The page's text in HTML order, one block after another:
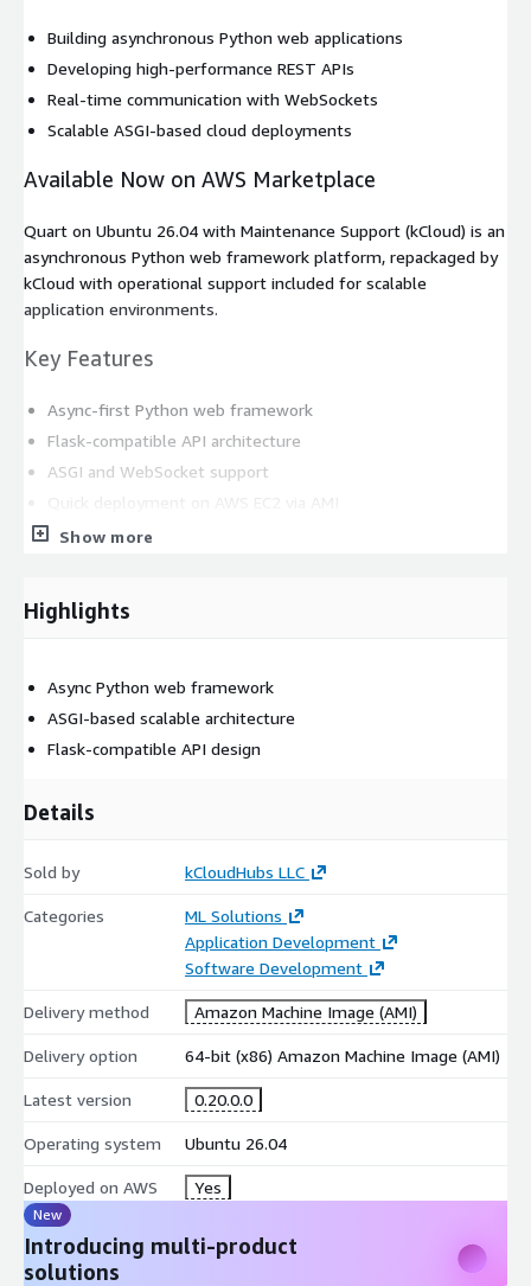
Building asynchronous Python web applications
Developing high-performance REST APIs
Real-time communication with WebSockets
Scalable ASGI-based cloud deployments
Available Now on AWS Marketplace
Quart on Ubuntu 26.04 with Maintenance Support (kCloud) is an
asynchronous Python web framework platform, repackaged by
kCloud with operational support included for scalable
application environments.
Key Features
Async-first Python web framework
Flask-compatible API architecture
ASGI and WebSocket support
Developer-friendly and production-ready platform
AWS Marketplace Setup
Billing handled through AWS
Help Options
Optional kCloud assistance.
Show more
Highlights
Async Python web framework
ASGI-based scalable architecture
Flask-compatible API design
Details
Sold by kCloudHubs LLC
Categories
ML Solutions
Application Development
Software Development
Delivery method Amazon Machine Image (AMI)
Delivery option 64-bit (x86) Amazon Machine Image (AMI)
Latest version 0.20.0.0
Operating system Ubuntu 26.04
Deployed on AWS Yes
New
Introducing multi-product
solutions